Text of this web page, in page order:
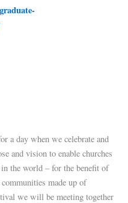
a day when we celebrate and
and vision to enable churches
the world – for the benefit of
made up of
we will be meeting together